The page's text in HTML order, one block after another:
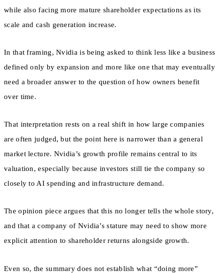
while also facing more mature shareholder expectations as its
scale and cash generation increase.
In that framing, Nvidia is being asked to think less like a business
defined only by expansion and more like one that may eventually
need a broader answer to the question of how owners benefit
over time.
That interpretation rests on a real shift in how large companies
are often judged, but the point here is narrower than a general
market lecture. Nvidia’s growth profile remains central to its
valuation, especially because investors still tie the company so
closely to AI spending and infrastructure demand.
The opinion piece argues that this no longer tells the whole story,
and that a company of Nvidia’s stature may need to show more
explicit attention to shareholder returns alongside growth.
Even so, the summary does not establish what “doing more”